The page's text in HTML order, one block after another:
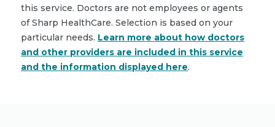
this service. Doctors are not employees or agents
of Sharp HealthCare. Selection is based on your
particular needs. Learn more about how doctors
and other providers are included in this service
and the information displayed here.